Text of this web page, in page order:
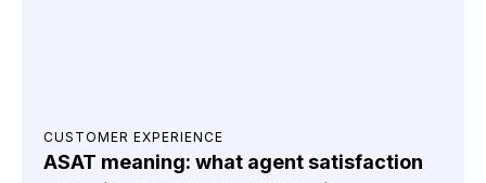
CUSTOMER EXPERIENCE
ASAT meaning: what agent satisfaction